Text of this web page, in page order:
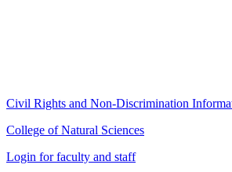
Civil Rights and Non-Discrimination
College of Natural Sciences
Login for faculty and staff